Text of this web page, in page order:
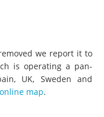
we report it to
is operating a pan-
UK, Sweden and
online map.